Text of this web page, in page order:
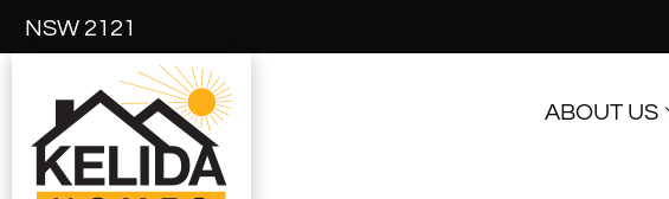
NSW 2121
ABOUT US